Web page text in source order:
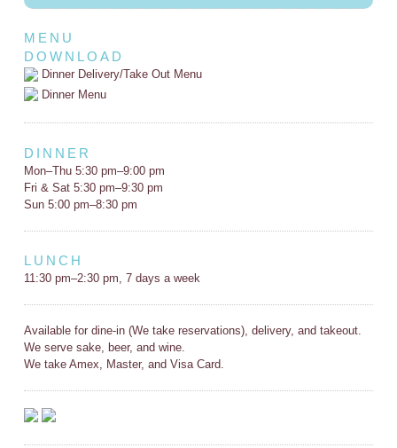
MENU
DOWNLOAD
Dinner Delivery/Take Out Menu
Dinner Menu
DINNER
Mon–Thu 5:30 pm–9:00 pm
Fri & Sat 5:30 pm–9:30 pm
Sun 5:00 pm–8:30 pm
LUNCH
11:30 pm–2:30 pm, 7 days a week
Available for dine-in (We take reservations), delivery, and takeout.
We serve sake, beer, and wine.
We take Amex, Master, and Visa Card.